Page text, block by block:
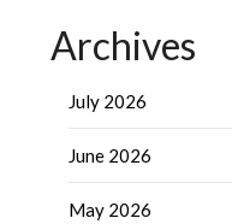
Archives
July 2026
June 2026
May 2026